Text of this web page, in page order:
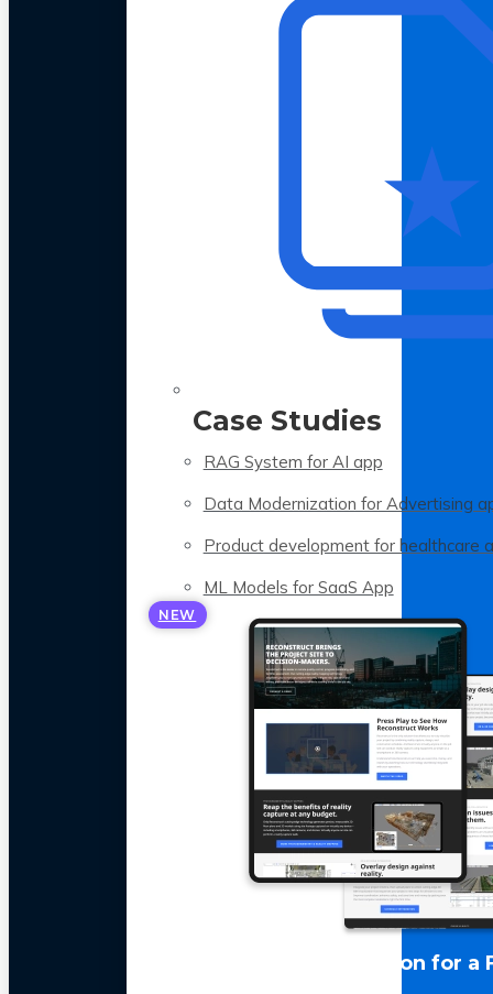
Case Studies
RAG System for AI app
Data Modernization for Advertising
Product development for healthcare
ML Models for SaaS App
NEW
LLM Optimization for a